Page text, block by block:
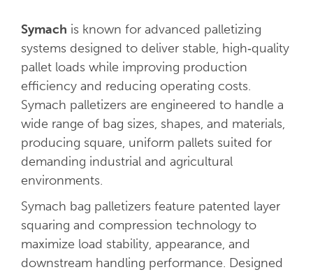
Symach is known for advanced palletizing
systems designed to deliver stable, high‑quality
pallet loads while improving production
efficiency and reducing operating costs.
Symach palletizers are engineered to handle a
wide range of bag sizes, shapes, and materials,
producing square, uniform pallets suited for
demanding industrial and agricultural
environments.
Symach bag palletizers feature patented layer
squaring and compression technology to
maximize load stability, appearance, and
downstream handling performance. Designed